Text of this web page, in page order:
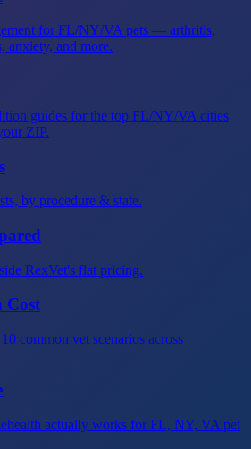
for FL/NY/VA pets — arthritis,
anxiety, and more.
guides for the top FL/NY/VA cities
ZIP.
by procedure & state.
RexVet's flat pricing.
Cost
common vet scenarios across
actually works for FL, NY, VA pet